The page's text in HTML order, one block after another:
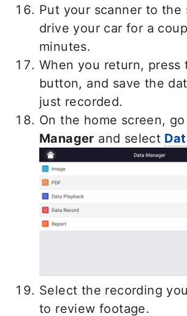
Put your scanner to the
drive your car for a
minutes.
When you return, press
button, and save the
just recorded.
On the home screen,
Manager and select
Select the recording
to review footage.